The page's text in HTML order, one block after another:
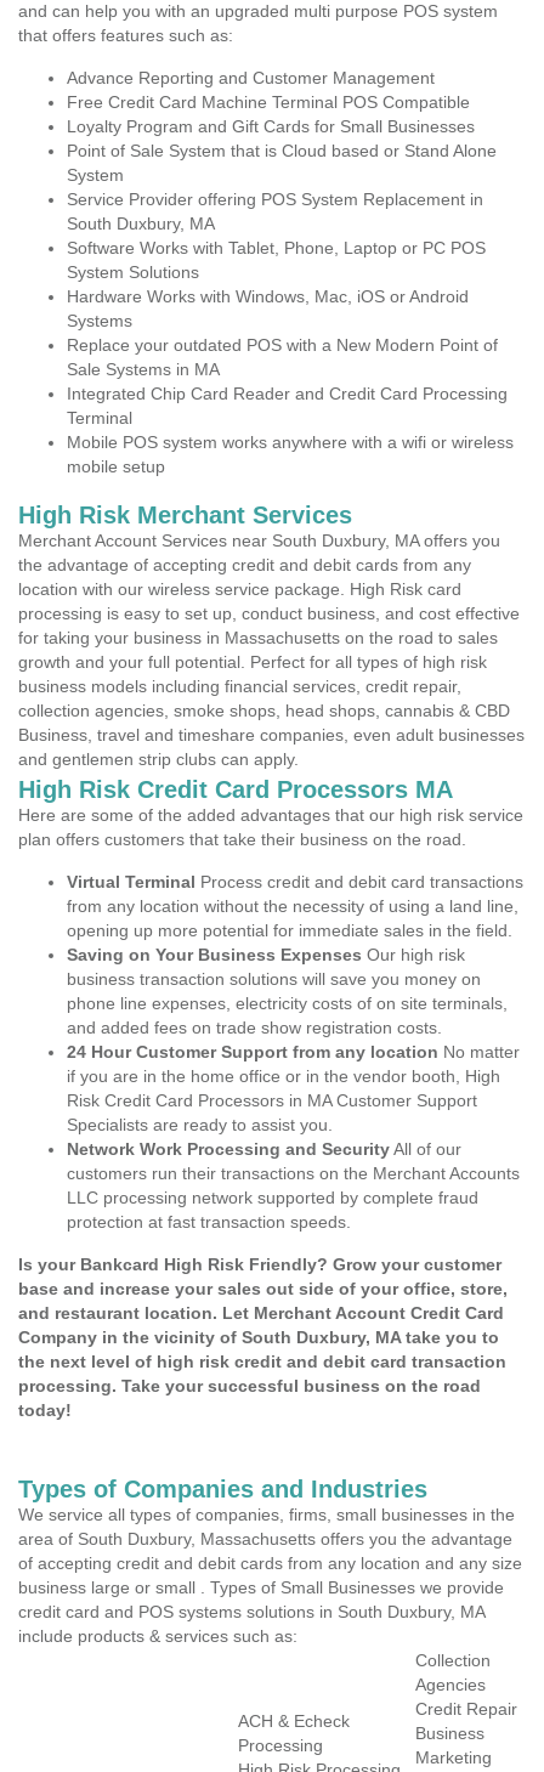
and can help you with an upgraded multi purpose POS system
that offers features such as:
Advance Reporting and Customer Management
Free Credit Card Machine Terminal POS Compatible
Loyalty Program and Gift Cards for Small Businesses
Point of Sale System that is Cloud based or Stand Alone
System
Service Provider offering POS System Replacement in
South Duxbury, MA
Software Works with Tablet, Phone, Laptop or PC POS
System Solutions
Hardware Works with Windows, Mac, iOS or Android
Systems
Replace your outdated POS with a New Modern Point of
Sale Systems in MA
Integrated Chip Card Reader and Credit Card Processing
Terminal
Mobile POS system works anywhere with a wifi or wireless
mobile setup
High Risk Merchant Services
Merchant Account Services near South Duxbury, MA offers you
the advantage of accepting credit and debit cards from any
location with our wireless service package. High Risk card
processing is easy to set up, conduct business, and cost effective
for taking your business in Massachusetts on the road to sales
growth and your full potential. Perfect for all types of high risk
business models including financial services, credit repair,
collection agencies, smoke shops, head shops, cannabis & CBD
Business, travel and timeshare companies, even adult businesses
and gentlemen strip clubs can apply.
High Risk Credit Card Processors MA
Here are some of the added advantages that our high risk service
plan offers customers that take their business on the road.
Virtual Terminal Process credit and debit card transactions
from any location without the necessity of using a land line,
opening up more potential for immediate sales in the field.
Saving on Your Business Expenses Our high risk
business transaction solutions will save you money on
phone line expenses, electricity costs of on site terminals,
and added fees on trade show registration costs.
24 Hour Customer Support from any location No matter
if you are in the home office or in the vendor booth, High
Risk Credit Card Processors in MA Customer Support
Specialists are ready to assist you.
Network Work Processing and SecurityAll of our
customers run their transactions on the Merchant Accounts
LLC processing network supported by complete fraud
protection at fast transaction speeds.
Is your Bankcard High Risk Friendly? Grow your customer
base and increase your sales out side of your office, store,
and restaurant location. Let Merchant Account Credit Card
Company in the vicinity of South Duxbury, MA take you to
the next level of high risk credit and debit card transaction
processing. Take your successful business on the road
today!
Types of Companies and Industries
We service all types of companies, firms, small businesses in the
area of South Duxbury, Massachusetts offers you the advantage
of accepting credit and debit cards from any location and any size
business large or small . Types of Small Businesses we provide
credit card and POS systems solutions in South Duxbury, MA
include products & services such as:
ACH & Echeck
Processing
Collection
Agencies
Credit Repair
Business
Marketing